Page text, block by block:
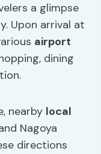
a glimpse
Upon arrival at
airport
dining
nearby local
Nagoya
directions